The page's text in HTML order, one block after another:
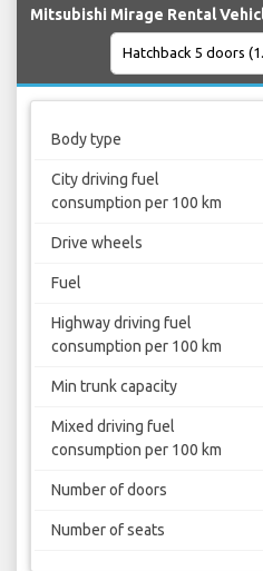
Mitsubishi Mirage Rental
Body type
City driving fuel
consumption per 100 km
Drive wheels
Fuel
Highway driving fuel
consumption per 100 km
Min trunk capacity
Mixed driving fuel
consumption per 100 km
Number of doors
Number of seats